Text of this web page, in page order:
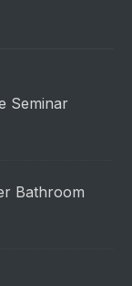
Seminar
Bathroom